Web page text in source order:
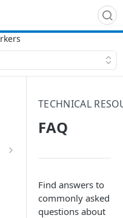
TECHNICAL
FAQ
Find answers to
commonly asked
questions about